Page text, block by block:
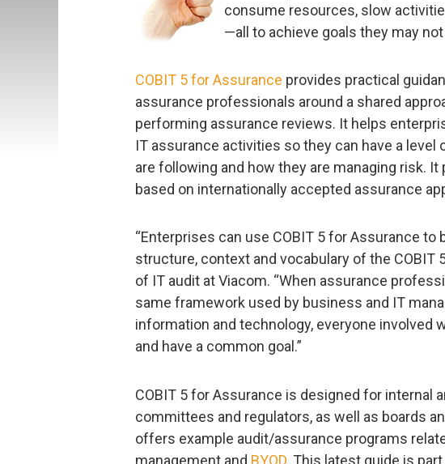
consume resources, slow
—all to achieve goals they may
COBIT 5 for Assurance provides practical
assurance professionals around a shared
performing assurance reviews. It helps
IT assurance activities so they can have a
are following and how they are managing risk. It
based on internationally accepted assurance
“Enterprises can use COBIT 5 for Assurance
structure, context and vocabulary of the COBIT
of IT audit at Viacom. “When assurance
same framework used by business and IT
information and technology, everyone involved
and have a common goal.”
COBIT 5 for Assurance is designed for internal
committees and regulators, as well as boards
offers example audit/assurance programs
management and BYOD. This latest guide is